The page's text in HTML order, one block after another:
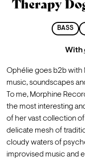
Therapy
BASS
With
Ophélie goes b2b with
music, soundscapes
To me, Morphine
the most interesting
of her vast collection
delicate mesh of
cloudy waters of
improvised music and